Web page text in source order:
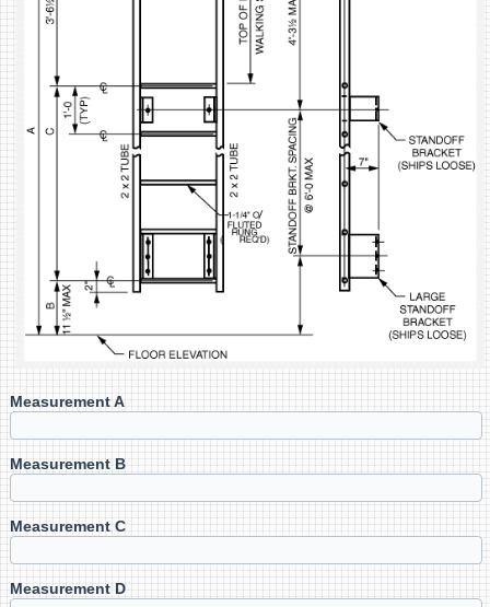
Measurement A
Measurement B
Measurement C
Measurement D